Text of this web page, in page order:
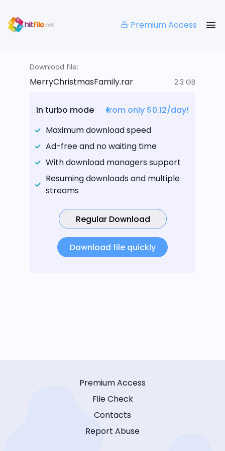
Premium Access
Download file:
MerryChristmasFamily.rar 2.3 GB
In turbo mode
from only $0.12/day!
Maximum download speed
Ad-free and no waiting time
With download managers support
Resuming downloads and multiple
streams
Regular Download
Download file quickly
Premium Access
File Check
Contacts
Report Abuse